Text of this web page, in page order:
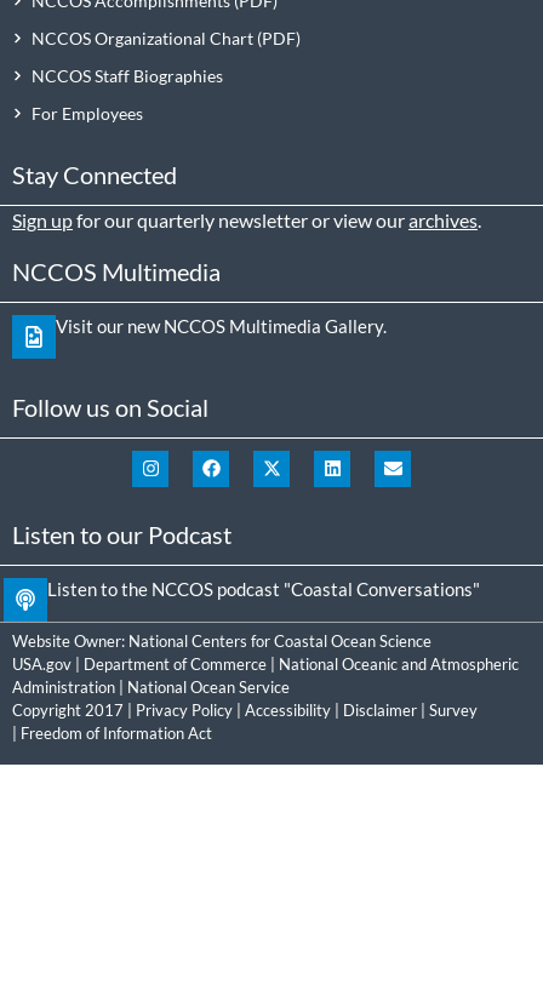
NCCOS Organizational Chart
NCCOS Staff Biographies
For Employees
Stay Connected
Sign upfor our quarterly newsletter or view ourarchives
NCCOS Multimedia
Visit our new NCCOS Multimedia Gallery.
Follow us on Social
Listen to our Podcast
Listen to the NCCOS podcast "Coastal Conversations"
Website Owner: National Centers for Coastal Ocean Science
USA.gov
Department of Commerce
National Oceanic and Atmospheric
Administration
National Ocean Service
Copyright 2017 | Privacy Policy Accessibility Disclaimer
Survey
Freedom of Information Act